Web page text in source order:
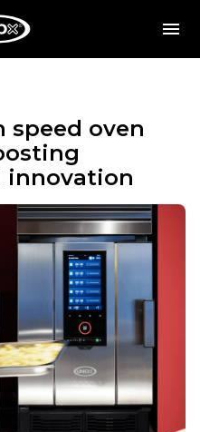
speed oven
innovation